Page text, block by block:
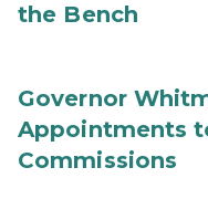
the Bench
Governor
Appointments
Commissions